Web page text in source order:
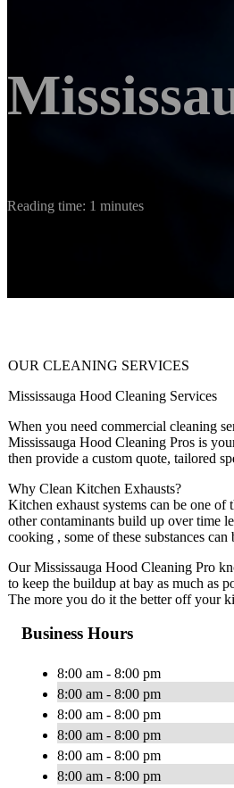
Reading time: 1 minutes
OUR CLEANING SERVICES
Mississauga Hood Cleaning Services
When you need commercial cleaning
Mississauga Hood Cleaning Pros is
then provide a custom quote, tailored
Why Clean Kitchen Exhausts?
Kitchen exhaust systems can be one
other contaminants build up over time
cooking , some of these substances
Our Mississauga Hood Cleaning Pro
to keep the buildup at bay as much as
The more you do it the better off your
Business Hours
8:00 am - 8:00 pm
8:00 am - 8:00 pm
8:00 am - 8:00 pm
8:00 am - 8:00 pm
8:00 am - 8:00 pm
8:00 am - 8:00 pm